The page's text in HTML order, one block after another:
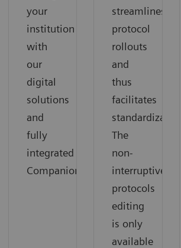
your
institution
with
our
digital
solutions
and
fully
integrated
Companions.
streamlines
protocol
rollouts
and
thus
facilitates
standardization.
The
non-
interruptive
protocols
editing
is only
available